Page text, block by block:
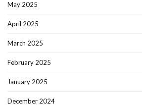
May 2025
April 2025
March 2025
February 2025
January 2025
December 2024